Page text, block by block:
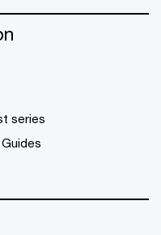
series